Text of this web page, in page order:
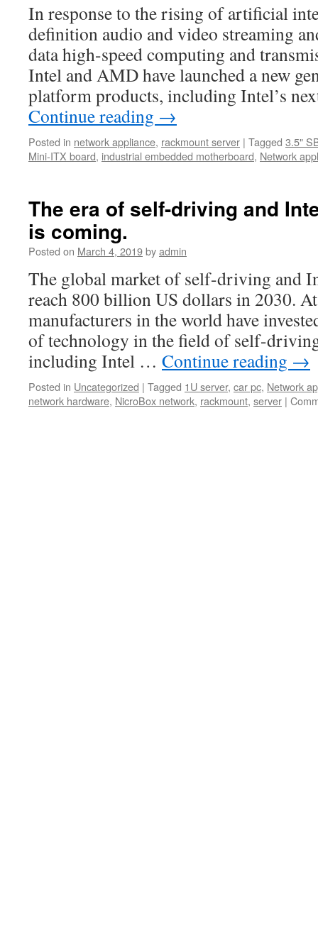
customers
a
bargain
at
very
low
In response to the rising of artificial
definition audio and video streaming
data high-speed computing and
Intel and AMD have launched a new
platform products, including Intel’s
Continue reading →
Posted in network appliance, rackmount server | Tagged 3.5"
Mini-ITX board, industrial embedded motherboard, Network
The era of self-driving and
is coming.
Posted on March 4, 2019byadmin
The global market of self-driving and
reach 800 billion US dollars in 2030.
manufacturers in the world have
of technology in the field of self-
including Intel … Continue reading →
Posted in Uncategorized | Tagged 1U server, car pc, Network
network hardware, NicroBox network, rackmount, server |